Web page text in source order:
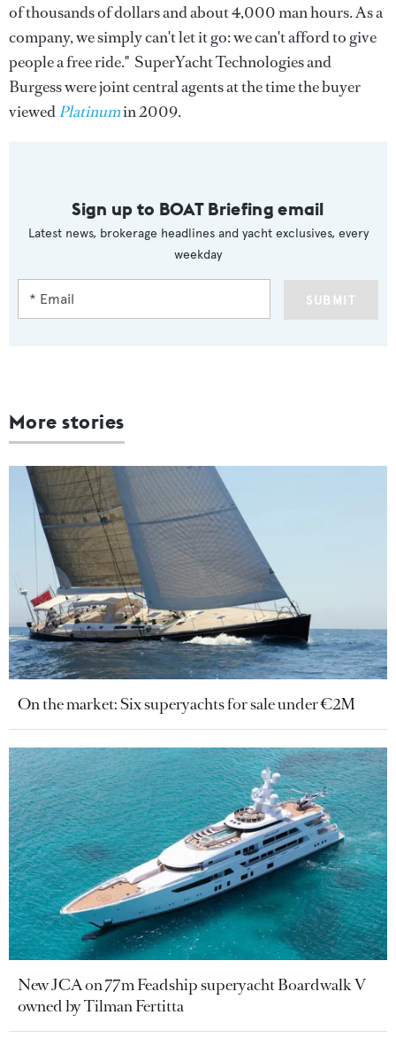
of thousands of dollars and about 4,000 man hours. As a
company, we simply can't let it go: we can't afford to give
people a free ride." SuperYacht Technologies and
Burgess were joint central agents at the time the buyer
viewedPlatinumin 2009.
Sign up to BOAT Briefing email
Latest news, brokerage headlines and yacht exclusives, every
weekday
SUBMIT
More stories
On the market: Six superyachts for sale under €2M
New JCA on 77m Feadship superyacht Boardwalk V
owned by Tilman Fertitta